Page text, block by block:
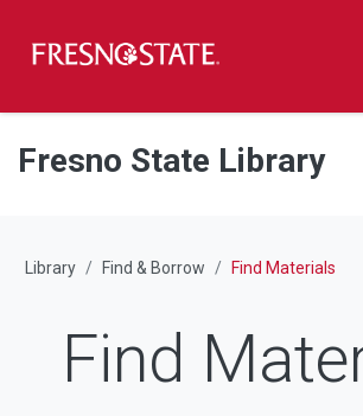
Skip to main content
Skip to main navigation
Skip to footer content
Fresno State Library
Library Find & Borrow Find Materials
Find